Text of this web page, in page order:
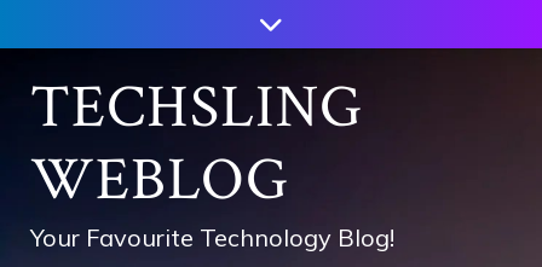
to
contentTECHSLING
WEBLOG
Your Favourite Technology Blog!